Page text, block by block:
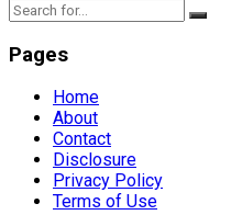
Pages
Home
About
Contact
Disclosure
Privacy Policy
Terms of Use